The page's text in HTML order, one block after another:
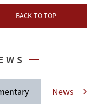
BACK TO TOP
News